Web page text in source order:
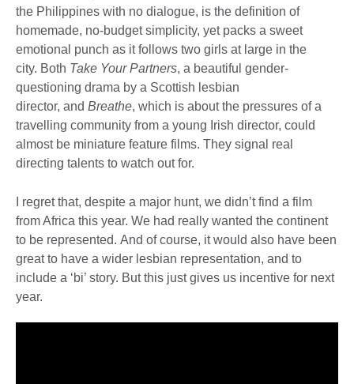
the Philippines with no dialogue, is the definition of
homemade, no-budget simplicity, yet packs a sweet
emotional punch as it follows two girls at large in the
city. Both Take Your Partners, a beautiful gender-
questioning drama by a Scottish lesbian
director, and Breathe, which is about the pressures of a
travelling community from a young Irish director, could
almost be miniature feature films. They signal real
directing talents to watch out for.
I regret that, despite a major hunt, we didn’t find a film
from Africa this year. We had really wanted the continent
to be represented. And of course, it would also have been
great to have a wider lesbian representation, and to
include a ‘bi’ story. But this just gives us incentive for next
year.